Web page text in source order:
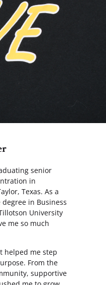
senior
in
Texas. As a
in Business
University
me so much
helped me step
From the
supportive